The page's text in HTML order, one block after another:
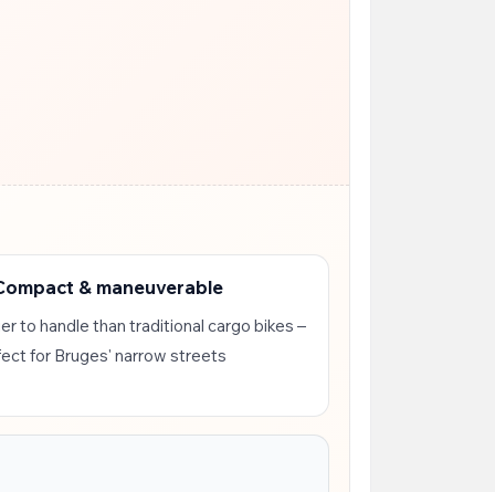
& maneuverable
to handle than traditional cargo bikes –
for Bruges' narrow streets